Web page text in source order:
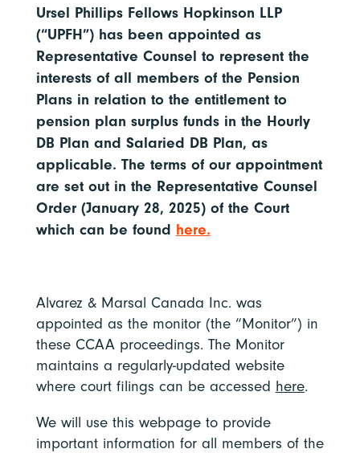
Ursel Phillips Fellows Hopkinson LLP
(“UPFH”) has been appointed as
Representative Counsel to represent the
interests of all members of the Pension
Plans in relation to the entitlement to
pension plan surplus funds in the Hourly
DB Plan and Salaried DB Plan, as
applicable. The terms of our appointment
are set out in the Representative Counsel
Order (January 28, 2025) of the Court
which can be found here.
Alvarez & Marsal Canada Inc. was
appointed as the monitor (the “Monitor”) in
these CCAA proceedings. The Monitor
maintains a regularly-updated website
where court filings can be accessed here.
We will use this webpage to provide
important information for all members of the